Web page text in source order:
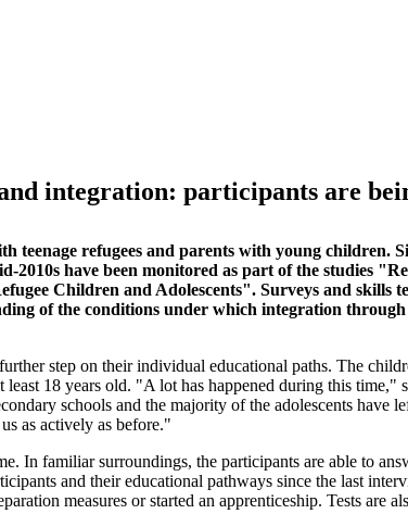
integration: participants are
teenage refugees and parents with young children.
2010s have been monitored as part of the studies
Children and Adolescents". Surveys and skills
of the conditions under which integration through
step on their individual educational paths. The
18 years old. "A lot has happened during this time,"
schools and the majority of the adolescents have
as actively as before."
In familiar surroundings, the participants are able to
and their educational pathways since the last
measures or started an apprenticeship. Tests are